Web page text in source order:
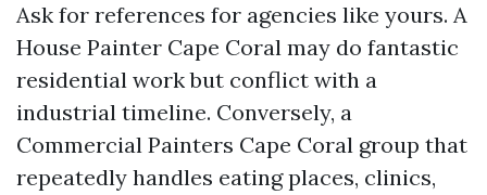
Ask for references for agencies like yours. A
House Painter Cape Coral may do fantastic
residential work but conflict with a
industrial timeline. Conversely, a
Commercial Painters Cape Coral group that
repeatedly handles eating places, clinics,